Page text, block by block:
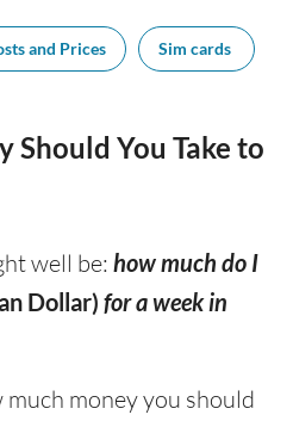
and Prices Sim cards
Should You Take to
well be: how much do I
Dollar) for a week in
money you should